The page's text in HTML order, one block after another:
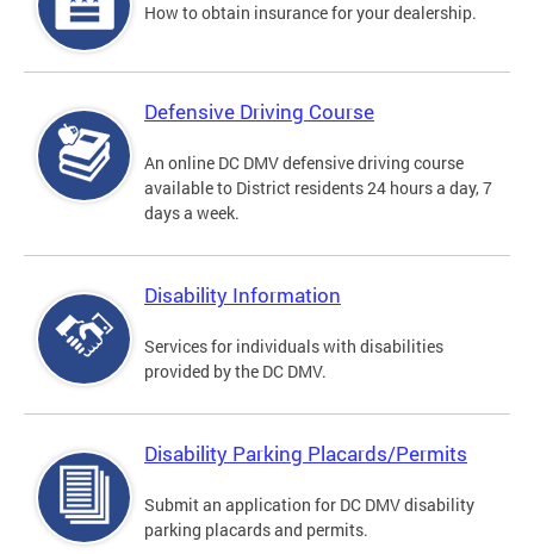
How to obtain insurance for your dealership.
Defensive Driving Course
An online DC DMV defensive driving course
available to District residents 24 hours a day, 7
days a week.
Disability Information
Services for individuals with disabilities
provided by the DC DMV.
Disability Parking Placards/Permits
Submit an application for DC DMV disability
parking placards and permits.